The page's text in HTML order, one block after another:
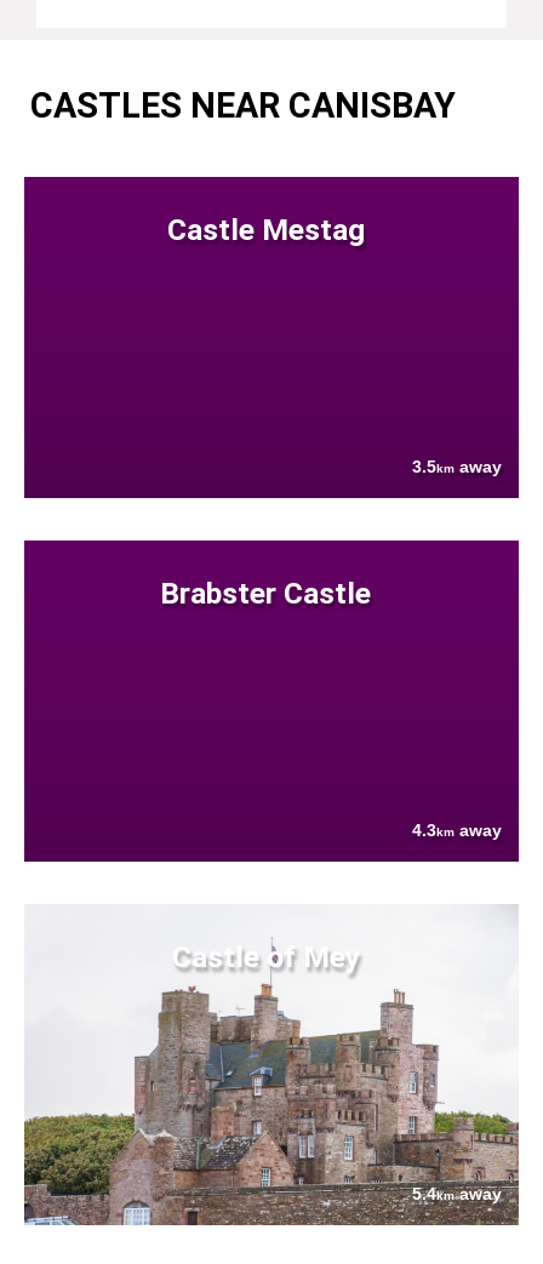
CASTLES NEAR CANISBAY
Castle Mestag
3.5km away
Brabster Castle
4.3km away
Castle of Mey
5.4kmaway